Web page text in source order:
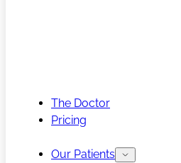
The Doctor
Pricing
Our Patients